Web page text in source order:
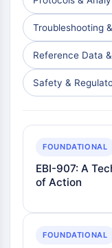
Signaling Pathways
mRNA
Phytohormone
Drug Isomer
Insecticide
Drug Derivative
Signaling
Reference
Isotope-Labeled
Troubleshooting
Reference Data
Safety &
FOUNDATIONAL
EBI-907: A
of Action
FOUNDATIONAL